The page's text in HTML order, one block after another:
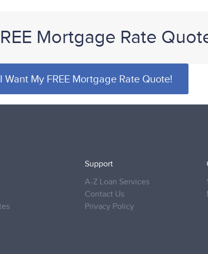
Mortgage Rate
I Want My FREE Mortgage Rate Quote!
Support
A-Z Loan Services
Contact Us
Privacy Policy